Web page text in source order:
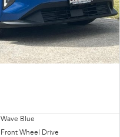
Wave Blue
Front Wheel Drive